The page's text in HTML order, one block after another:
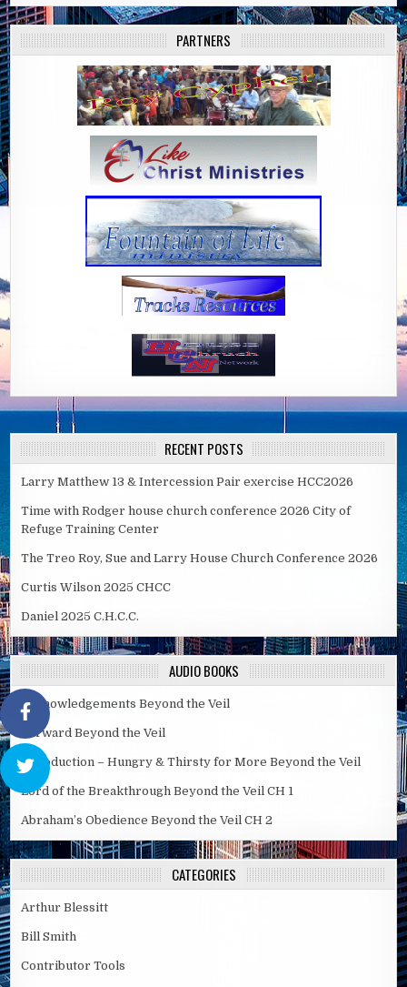
PARTNERS
RECENT POSTS
Larry Matthew 13 & Intercession Pair exercise HCC2026
Time with Rodger house church conference 2026 City of
Refuge Training Center
The Treo Roy, Sue and Larry House Church Conference 2026
Curtis Wilson 2025 CHCC
Daniel 2025 C.H.C.C.
AUDIO BOOKS
Acknowledgements Beyond the Veil
Forward Beyond the Veil
Introduction – Hungry & Thirsty for More Beyond the Veil
Lord of the Breakthrough Beyond the Veil CH 1
Abraham’s Obedience Beyond the Veil CH 2
CATEGORIES
Arthur Blessitt
Bill Smith
Contributor Tools